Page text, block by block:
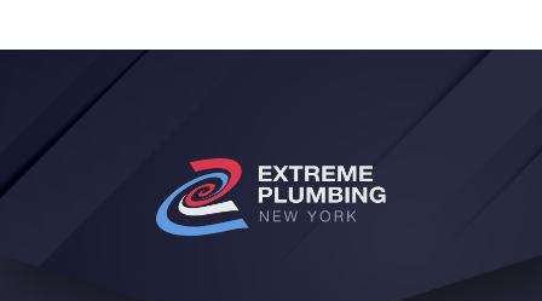
messages in a timely manner. Will
definitely keep them!”